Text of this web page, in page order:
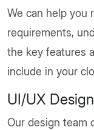
We can help you
requirements,
the key features
include in your
UI/UX Design
Our design team